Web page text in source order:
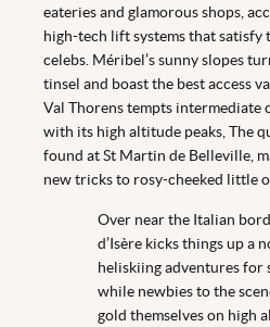
eateries and glamorous shops,
high-tech lift systems that satisfy
celebs. Méribel’s sunny slopes
tinsel and boast the best access
Val Thorens tempts intermediate
with its high altitude peaks, The
found at St Martin de Belleville,
new tricks to rosy-cheeked little
Over near the Italian
d’Isère kicks things up a
heliskiing adventures for
while newbies to the
gold themselves on high